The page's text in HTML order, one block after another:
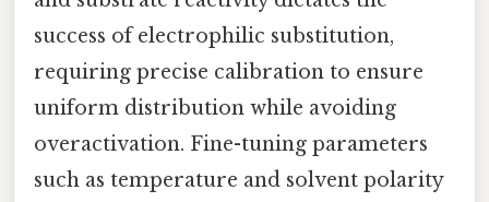
success of electrophilic substitution,
requiring precise calibration to ensure
uniform distribution while avoiding
overactivation. Fine-tuning parameters
such as temperature and solvent polarity